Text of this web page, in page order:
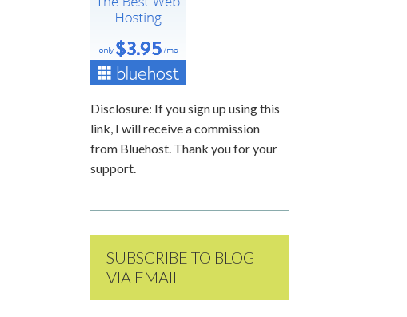
Disclosure: If you sign up using this
link, I will receive a commission
from Bluehost. Thank you for your
support.
SUBSCRIBE TO BLOG
VIA EMAIL